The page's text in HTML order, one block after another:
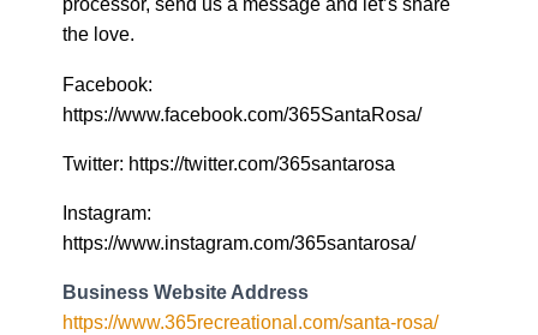
the love.
Facebook:
https://www.facebook.com/365SantaRosa/
Twitter: https://twitter.com/365santarosa
Instagram:
https://www.instagram.com/365santarosa/
Business Website Address
https://www.365recreational.com/santa-rosa/